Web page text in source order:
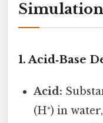
Simulation
1. Acid‑Base
Acid:
(H⁺) in